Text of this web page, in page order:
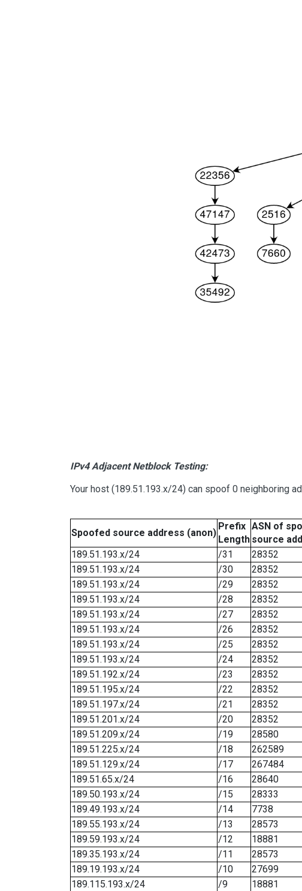
IPv4 Adjacent Netblock Testing:
Your host (189.51.193.x/24) can spoof 0 neighboring
Spoofed source address (anon)
Prefix
Length
ASN of
source
189.51.193.x/24
/31 28352
189.51.193.x/24
/30 28352
189.51.193.x/24
/29 28352
189.51.193.x/24
/28 28352
189.51.193.x/24
/27 28352
189.51.193.x/24
/26 28352
189.51.193.x/24
/25 28352
189.51.193.x/24
/24 28352
189.51.192.x/24
/23 28352
189.51.195.x/24
/22 28352
189.51.197.x/24
/21 28352
189.51.201.x/24
/20 28352
189.51.209.x/24
/19 28580
189.51.225.x/24
/18 262589
189.51.129.x/24
/17 267484
189.51.65.x/24
/16 28640
189.50.193.x/24
/15 28333
189.49.193.x/24
/14 7738
189.55.193.x/24
/13 28573
189.59.193.x/24
/12 18881
189.35.193.x/24
/11 28573
189.19.193.x/24
/10 27699
189.115.193.x/24
/9 18881